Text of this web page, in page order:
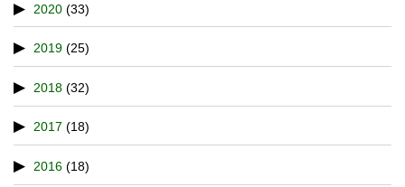
2020 (33)
2019 (25)
2018 (32)
2017 (18)
2016 (18)